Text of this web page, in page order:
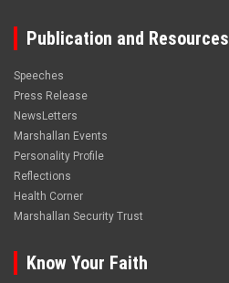
Publication and Resources
Speeches
Press Release
NewsLetters
Marshallan Events
Personality Profile
Reflections
Health Corner
Marshallan Security Trust
Know Your Faith